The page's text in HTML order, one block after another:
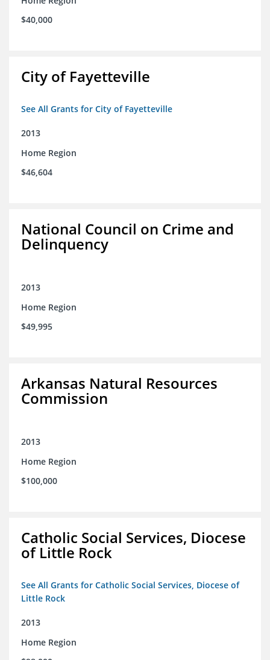
$40,000
City of Fayetteville
See All Grants for City of Fayetteville
2013
Home Region
$46,604
National Council on Crime and
Delinquency
2013
Home Region
$49,995
Arkansas Natural Resources
Commission
2013
Home Region
$100,000
Catholic Social Services, Diocese
of Little Rock
See All Grants for Catholic Social Services, Diocese of
Little Rock
2013
Home Region